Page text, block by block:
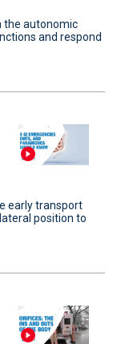
the autonomic
and respond
early transport
position to